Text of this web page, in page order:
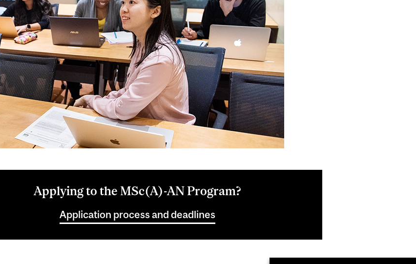
Applying to the MSc(A)-AN Program?
Application process and deadlines